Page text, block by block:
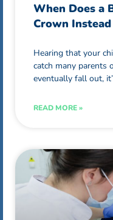
When Does a
Crown
Hearing that your
catch many parents
eventually fall out,
READ MORE »